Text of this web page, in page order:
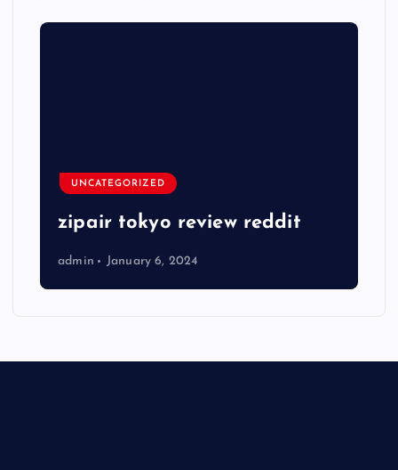
UNCATEGORIZED
zipair tokyo review reddit
admin January 6, 2024